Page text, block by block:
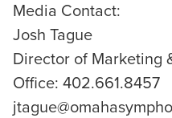
Media Contact:
Josh Tague
Director of Marketing
Office: 402.661.8457